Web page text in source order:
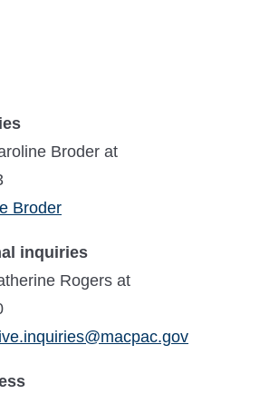
Broder at
Broder
inquiries
Rogers at